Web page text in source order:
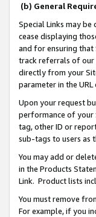
(b) General
Special Links may
cease displaying
and for ensuring
track referrals of our
directly from your
parameter in the
Upon your request
performance of your
tag, other ID or
sub-tags to users as
You may add or
in the Products
Link. Product lists
You must remove
For example, if you